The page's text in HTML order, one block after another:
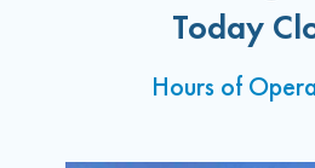
Today
Hours of